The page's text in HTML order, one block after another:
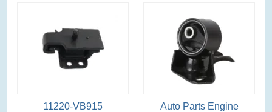
11220-VB915
Auto Parts Engine